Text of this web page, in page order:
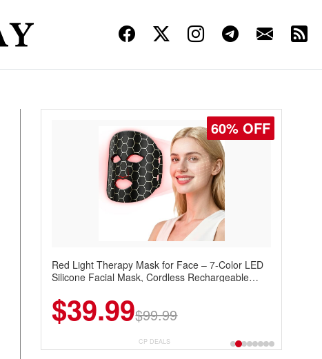
60% OFF
Red Light Therapy Mask for Face – 7-Color LED
Silicone Facial Mask, Cordless Rechargeable
$39.99$99.99
CP DEALS